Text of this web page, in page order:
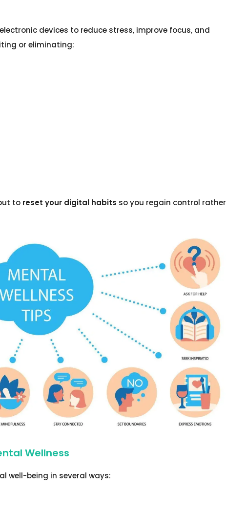
devices to reduce stress, improve focus, and
or eliminating:
to reset your digital habits so you regain control rather
Wellness
well-being in several ways: